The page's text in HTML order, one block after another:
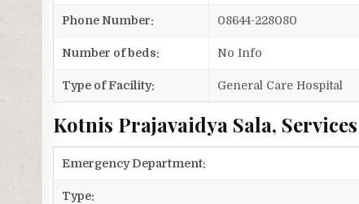
Phone Number: 08644-228080
Number of beds: No Info
Type of Facility: General Care Hospital
Kotnis Prajavaidya Sala, Services
Emergency Department:
Type: